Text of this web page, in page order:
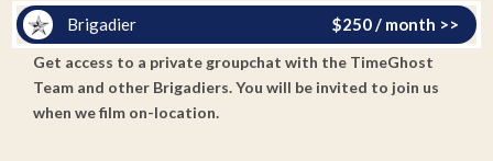
Brigadier $250 / month >>
Get access to a private groupchat with the TimeGhost
Team and other Brigadiers. You will be invited to join us
when we film on-location.